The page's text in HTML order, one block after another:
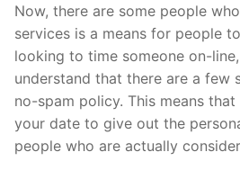
Now, there are some people
services is a means for people
looking to time someone on-
understand that there are a few
no-spam policy. This means
your date to give out the
people who are actually